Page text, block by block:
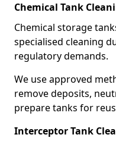
Chemical Tank
Chemical storage
specialised cleaning
regulatory demands.
We use approved
remove deposits,
prepare tanks for
Interceptor Tank